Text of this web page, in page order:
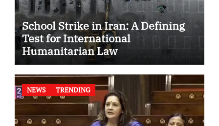
School Strike in Iran: A Defining
Test for International
Humanitarian Law
NEWS TRENDING